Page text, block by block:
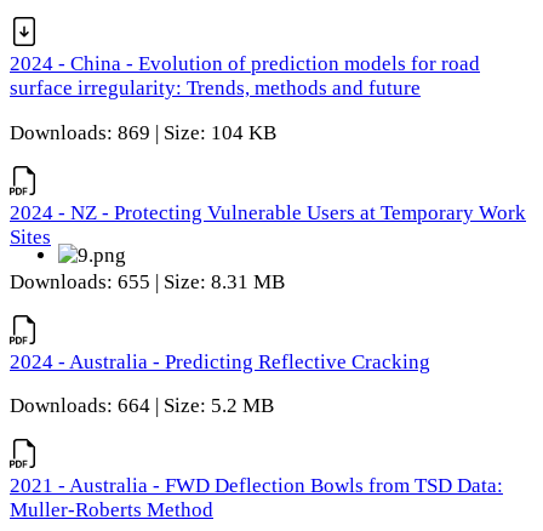
2024 - China - Evolution of prediction models for road
surface irregularity: Trends, methods and future
Downloads: 869 | Size: 104 KB
2024 - NZ - Protecting Vulnerable Users at Temporary Work
Sites
Downloads: 655 | Size: 8.31 MB
2024 - Australia - Predicting Reflective Cracking
Downloads: 664 | Size: 5.2 MB
2021 - Australia - FWD Deflection Bowls from TSD Data:
Muller-Roberts Method